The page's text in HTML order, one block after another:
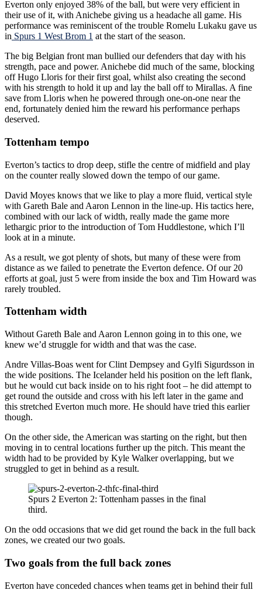
Everton only enjoyed 38% of the ball, but were very efficient in
their use of it, with Anichebe giving us a headache all game. His
performance was reminiscent of the trouble Romelu Lukaku gave us
in Spurs 1 West Brom 1 at the start of the season.
The big Belgian front man bullied our defenders that day with his
strength, pace and power. Anichebe did much of the same, blocking
off Hugo Lloris for their first goal, whilst also creating the second
with his strength to hold it up and lay the ball off to Mirallas. A fine
save from Lloris when he powered through one-on-one near the
end, fortunately denied him the reward his performance perhaps
deserved.
Tottenham tempo
Everton’s tactics to drop deep, stifle the centre of midfield and play
on the counter really slowed down the tempo of our game.
David Moyes knows that we like to play a more fluid, vertical style
with Gareth Bale and Aaron Lennon in the line-up. His tactics here,
combined with our lack of width, really made the game more
lethargic prior to the introduction of Tom Huddlestone, which I’ll
look at in a minute.
As a result, we got plenty of shots, but many of these were from
distance as we failed to penetrate the Everton defence. Of our 20
efforts at goal, just 5 were from inside the box and Tim Howard was
rarely troubled.
Tottenham width
Without Gareth Bale and Aaron Lennon going in to this one, we
knew we’d struggle for width and that was the case.
Andre Villas-Boas went for Clint Dempsey and Gylfi Sigurdsson in
the wide positions. The Icelander held his position on the left flank,
but he would cut back inside on to his right foot – he did attempt to
get round the outside and cross with his left later in the game and
this stretched Everton much more. He should have tried this earlier
though.
On the other side, the American was starting on the right, but then
moving in to central locations further up the pitch. This meant the
width had to be provided by Kyle Walker overlapping, but we
struggled to get in behind as a result.
Spurs 2 Everton 2: Tottenham passes in the final
third.
On the odd occasions that we did get round the back in the full back
zones, we created our two goals.
Two goals from the full back zones
Everton have conceded chances when teams get in behind their full